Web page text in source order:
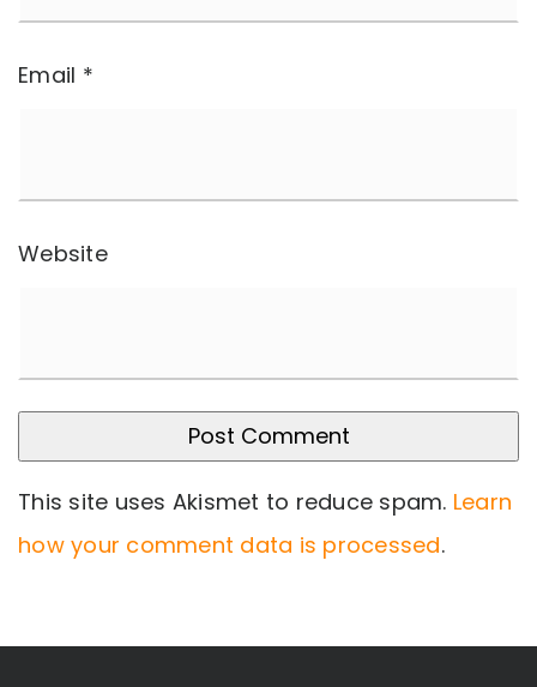
Email *
Website
This site uses Akismet to reduce spam. Learn
how your comment data is processed.